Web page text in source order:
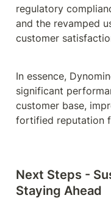
regulatory
and the revamped
customer
In essence,
significant
customer base,
fortified reputation
Next Steps -
Staying Ahead